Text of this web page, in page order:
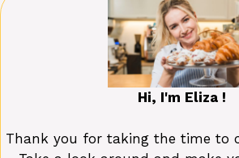
Hi, I'm Eliza !
Thank you for taking the time to